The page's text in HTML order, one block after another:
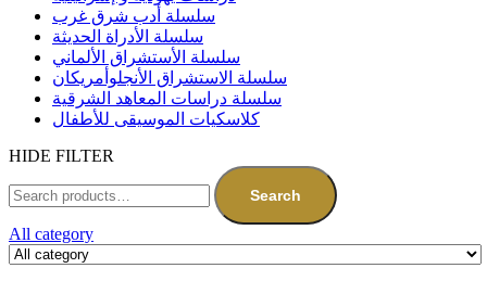
سلسلة أدب شرق غرب
سلسلة الأدراة الحديثة
سلسلة الأستشراق الألماني
سلسلة الاستشراق الأنجلوأمريكان
سلسلة دراسات المعاهد الشرقية
كلاسكيات الموسيقى للأطفال
HIDE FILTER
Search
All category